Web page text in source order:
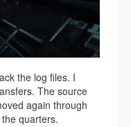
the log files. I
The source
again through
quarters.